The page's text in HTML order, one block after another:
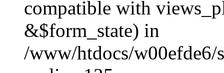
compatible with
&$form_state) in
/www/htdocs/